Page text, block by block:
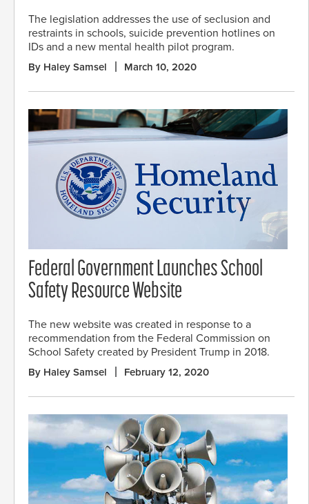
The legislation addresses the use of seclusion and
restraints in schools, suicide prevention hotlines on
IDs and a new mental health pilot program.
By Haley Samsel March 10, 2020
Federal Government Launches School
Safety Resource Website
The new website was created in response to a
recommendation from the Federal Commission on
School Safety created by President Trump in 2018.
By Haley Samsel February 12, 2020